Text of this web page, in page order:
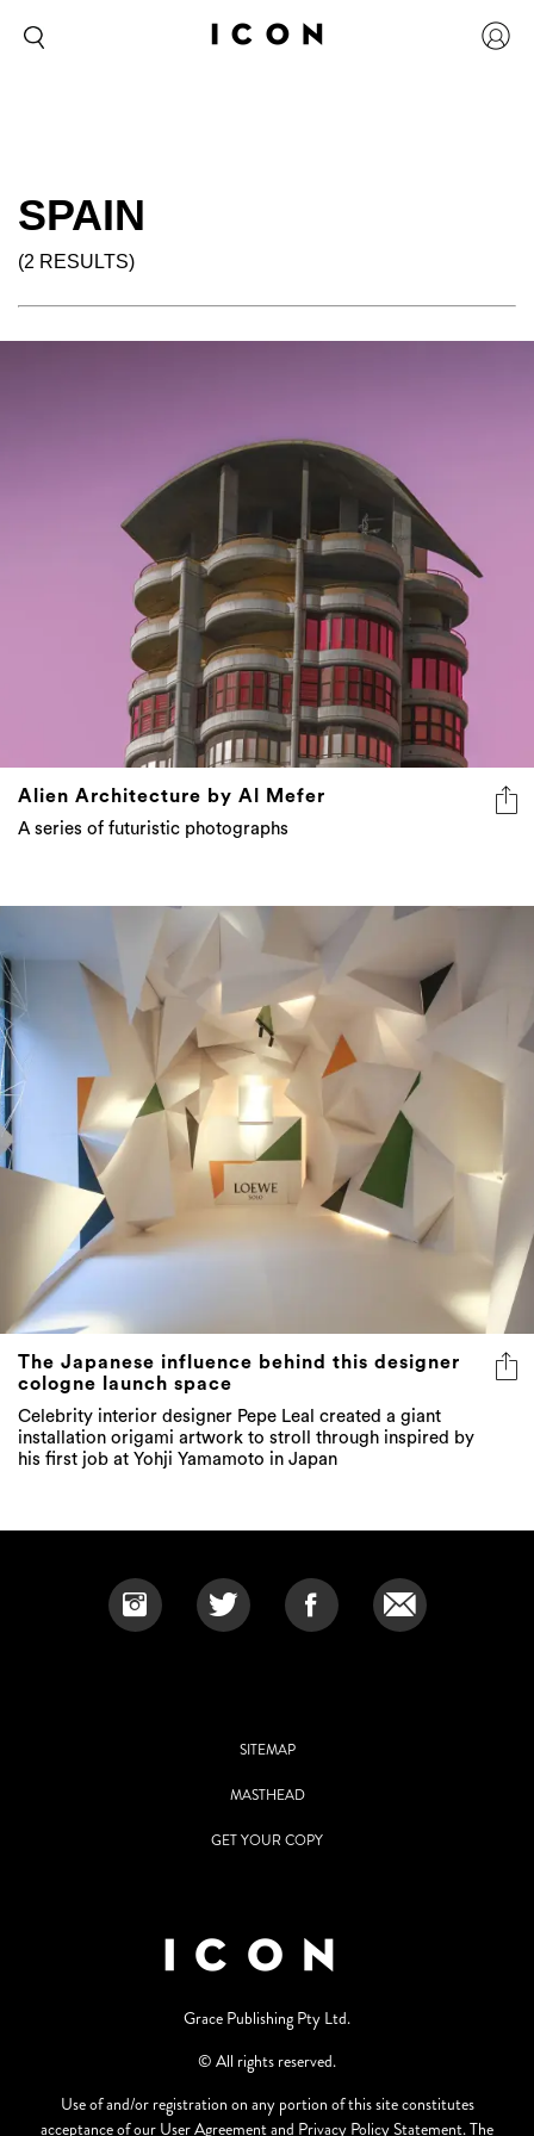
SPAIN
(2 RESULTS)
Alien Architecture by Al Mefer
A series of futuristic photographs
The Japanese influence behind this designer
cologne launch space
Celebrity interior designer Pepe Leal created a giant
installation origami artwork to stroll through inspired by
his first job at Yohji Yamamoto in Japan
SITEMAP
MASTHEAD
GET YOUR COPY
Grace Publishing Pty Ltd.
© All rights reserved.
Use of and/or registration on any portion of this site constitutes
acceptance of our User Agreement and Privacy Policy Statement. The